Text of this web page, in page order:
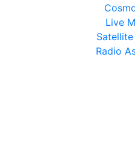
Live
Radio